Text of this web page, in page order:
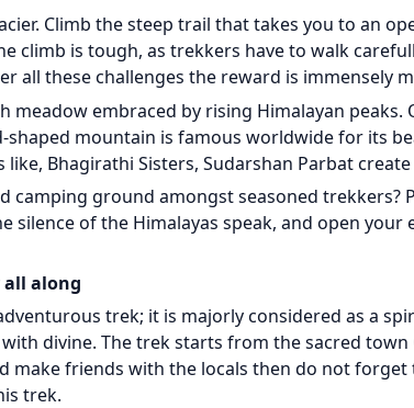
Climb the steep trail that takes you to an
climb is tough, as trekkers have to walk
all these challenges the reward is immensely
meadow embraced by rising Himalayan
shaped mountain is famous worldwide for its
Bhagirathi Sisters, Sudarshan Parbat
camping ground amongst seasoned trekkers?
silence of the Himalayas speak, and open your
along
trek; it is majorly considered as a
divine. The trek starts from the sacred
make friends with the locals then do not
trek.